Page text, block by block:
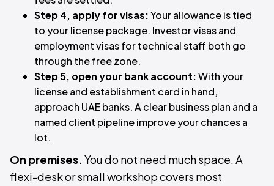
Step 4, apply for visas:Your allowance is tied
to your license package. Investor visas and
employment visas for technical staff both go
through the free zone.
Step 5, open your bank account:With your
license and establishment card in hand,
approach UAE banks. A clear business plan and a
named client pipeline improve your chances a
lot.
On premises. You do not need much space. A
flexi-desk or small workshop covers most